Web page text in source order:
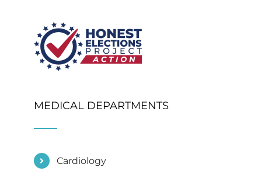
MEDICAL DEPARTMENTS
Cardiology